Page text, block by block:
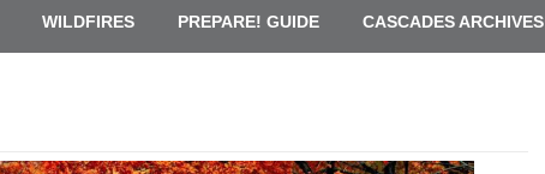
WILDFIRES PREPARE! GUIDE CASCADES ARCHIVES